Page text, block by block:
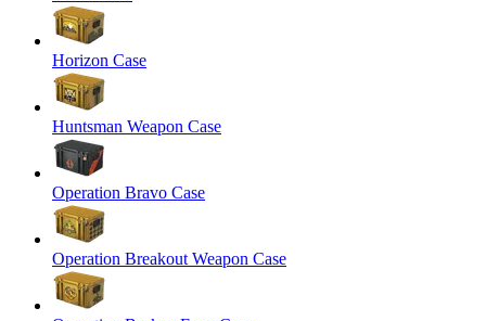
Horizon Case
Huntsman Weapon Case
Operation Bravo Case
Operation Breakout Weapon Case